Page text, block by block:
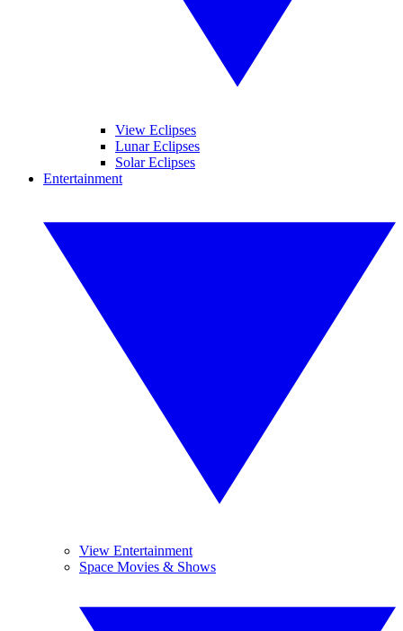
View Eclipses
Lunar Eclipses
Solar Eclipses
Entertainment
View Entertainment
Space Movies & Shows